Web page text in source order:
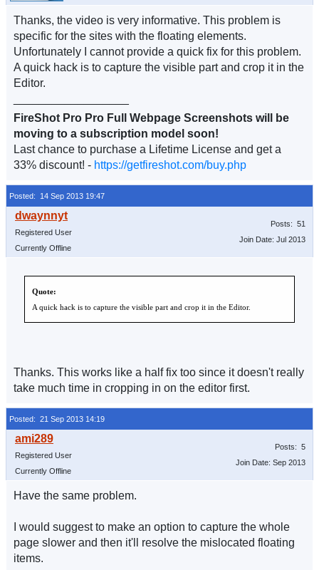
Thanks, the video is very informative. This problem is
specific for the sites with the floating elements.
Unfortunately I cannot provide a quick fix for this problem.
A quick hack is to capture the visible part and crop it in the
Editor.
FireShot Pro Pro Full Webpage Screenshots will be
moving to a subscription model soon!
Last chance to purchase a Lifetime License and get a
33% discount! - https://getfireshot.com/buy.php
Posted: 14 Sep 2013 19:47
Registered User
Currently Offline
Posts: 51
Join Date: Jul 2013
Quote:
A quick hack is to capture the visible part and crop it in the Editor.
Thanks. This works like a half fix too since it doesn't really
take much time in cropping in on the editor first.
Posted: 21 Sep 2013 14:19
Registered User
Currently Offline
Posts: 5
Join Date: Sep 2013
Have the same problem.
I would suggest to make an option to capture the whole
page slower and then it'll resolve the mislocated floating
items.